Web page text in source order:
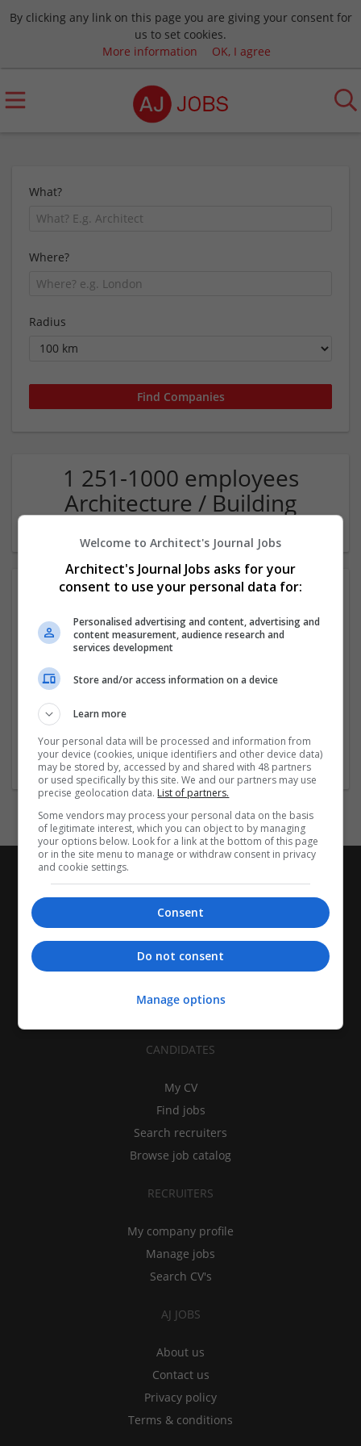
By clicking any link on this page you are giving your consent for
us to set cookies.
More information
OK, I agree
What?
Where?
Radius
1 251-1000 employees
Architecture / Building
Architectural and Design Services | Construction - Residential
& Commercial / Office
CANDIDATES
My CV
Find jobs
Search recruiters
Browse job catalog
RECRUITERS
My company profile
Manage jobs
Search CV's
AJ JOBS
About us
Contact us
Privacy policy
Terms & conditions
Welcome to Architect's Journal Jobs
Architect's Journal Jobs asks for your
consent to use your personal data for:
Personalised advertising and content, advertising and
content measurement, audience research and
services development
Store and/or access information on a device
Learn more
Your personal data will be processed and information from
your device (cookies, unique identifiers and other device data)
may be stored by, accessed by and shared with 48 partners
or used specifically by this site. We and our partners may use
precise geolocation data. List of partners.
Some vendors may process your personal data on the basis
of legitimate interest, which you can object to by managing
your options below. Look for a link at the bottom of this page
or in the site menu to manage or withdraw consent in privacy
and cookie settings.
Consent
Do not consent
Manage options